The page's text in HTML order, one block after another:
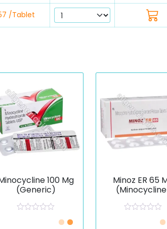
/Tablet
100 Mg
(Generic)
Minoz ER 65